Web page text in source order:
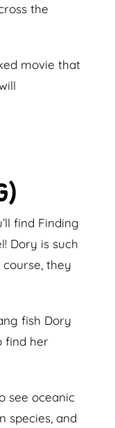
the
movie that
find Finding
Dory is such
they
fish Dory
find her
see oceanic
species, and